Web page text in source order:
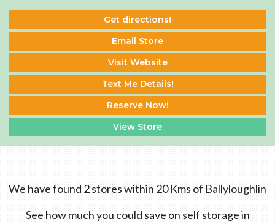
Get directions!
Email Store
Visit Website
Text Me Details!
Reserve Now!
View Store
We have found 2 stores within 20 Kms of Ballyloughlin
See how much you could save on self storage in